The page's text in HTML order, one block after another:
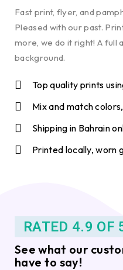
Fast print, flyer, and
Pleased with our past.
more, we do it right! A full
background.
Top quality prints
Mix and match
Shipping in Bahrain
Printed locally, worn
RATED 4.9 OF
See what our
have to say!